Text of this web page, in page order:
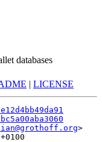
databases
| LICENSE